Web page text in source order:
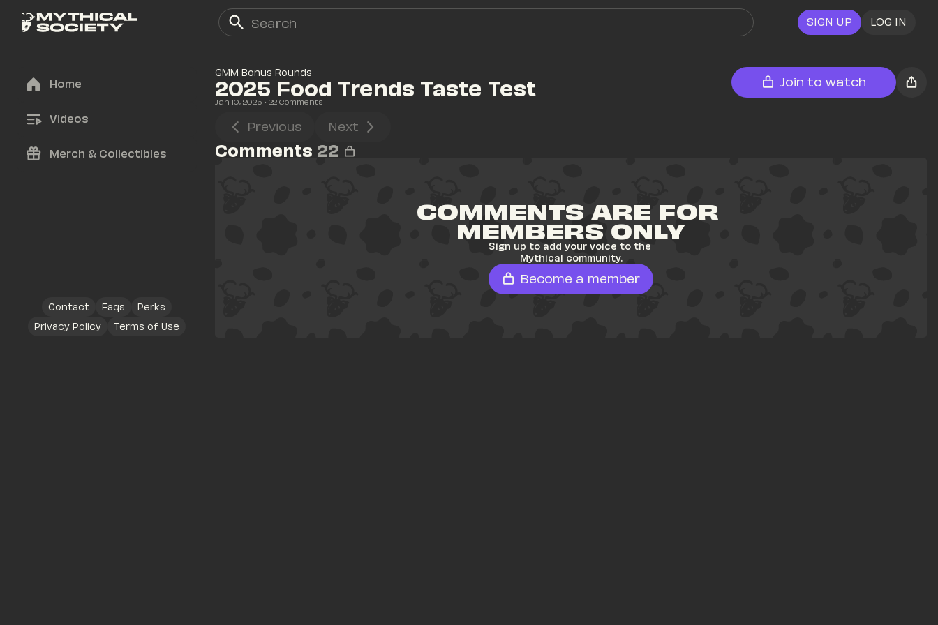
SIGN UP LOG IN
Home
Videos
Merch & Collectibles
Contact Faqs
Perks
Privacy Policy
Terms of Use
GMM Bonus Rounds
2025 Food Trends Taste Test
Jan 10, 2025 • 22 Comments
Join to watch
Previous Next
Comments 22
COMMENTS ARE FOR
MEMBERS ONLY
Sign up to add your voice to the
Mythical community.
Become a member